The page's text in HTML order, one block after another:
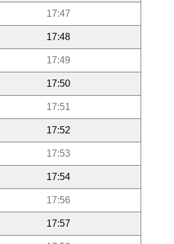
17:47
17:48
17:49
17:50
17:51
17:52
17:53
17:54
17:56
17:57